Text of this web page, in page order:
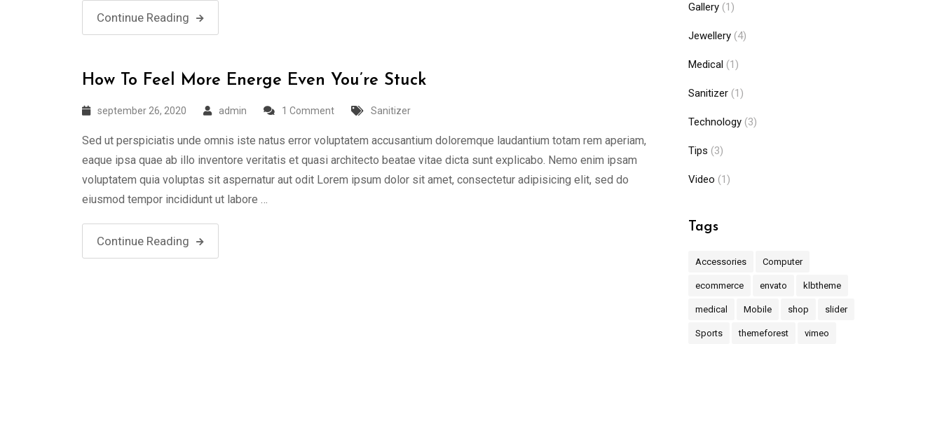
Continue Reading
How To Feel More Energe Even You’re Stuck
september 26, 2020 admin 1 Comment Sanitizer
Sed ut perspiciatis unde omnis iste natus error voluptatem accusantium doloremque laudantium totam rem aperiam,
eaque ipsa quae ab illo inventore veritatis et quasi architecto beatae vitae dicta sunt explicabo. Nemo enim ipsam
voluptatem quia voluptas sit aspernatur aut odit Lorem ipsum dolor sit amet, consectetur adipisicing elit, sed do
eiusmod tempor incididunt ut labore …
Continue Reading
Gallery (1)
Jewellery (4)
Medical (1)
Sanitizer (1)
Technology (3)
Tips (3)
Video (1)
Tags
Accessories Computer
ecommerce envato klbtheme
medical Mobile shop slider
Sports themeforest vimeo